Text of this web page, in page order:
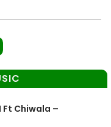
Ft Chiwala –